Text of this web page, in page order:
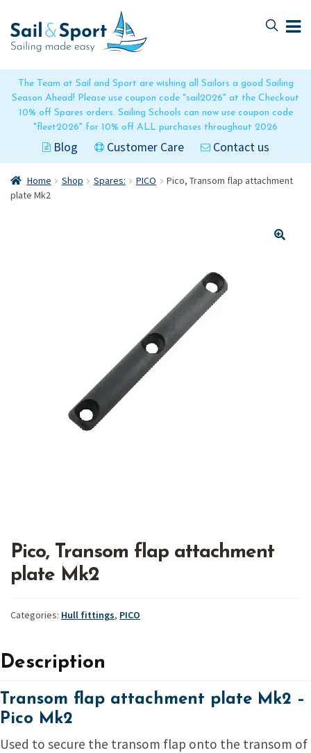
The Team at Sail and Sport are wishing all Sailors a good Sailing
Season Ahead! Please use coupon code "sail2026" at the Checkout
10% off Spares orders. Sailing Schools can now use coupon code
"fleet2026" for 10% off ALL purchases throughout 2026
Blog Customer Care Contact us
to
navigation
to
content
Home Shop Spares: PICO
Pico, Transom flap attachment
plate Mk2
Pico, Transom flap attachment
plate Mk2
Categories: Hull fittings, PICO
Description
Transom flap attachment plate Mk2 –
Pico Mk2
Used to secure the transom flap onto the transom of